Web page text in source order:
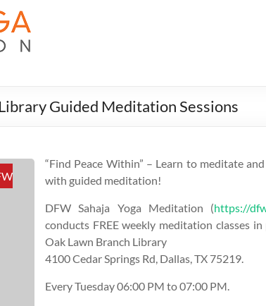
Guided Meditation Sessions
“Find Peace Within” – Learn to meditate
with guided meditation!
DFW Sahaja Yoga Meditation (https://
conducts FREE weekly meditation classes
Oak Lawn Branch Library
4100 Cedar Springs Rd, Dallas, TX 75219.
Every Tuesday 06:00 PM to 07:00 PM.